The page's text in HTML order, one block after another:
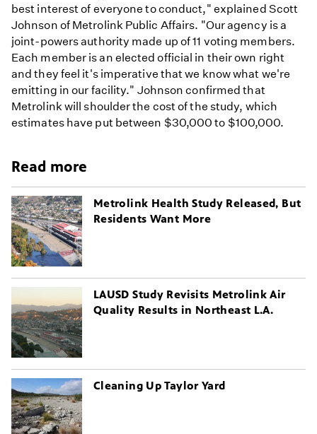
best interest of everyone to conduct," explained Scott
Johnson of Metrolink Public Affairs. "Our agency is a
joint-powers authority made up of 11 voting members.
Each member is an elected official in their own right
and they feel it's imperative that we know what we're
emitting in our facility." Johnson confirmed that
Metrolink will shoulder the cost of the study, which
estimates have put between $30,000 to $100,000.
Read more
Metrolink Health Study Released, But
Residents Want More
LAUSD Study Revisits Metrolink Air
Quality Results in Northeast L.A.
Cleaning Up Taylor Yard